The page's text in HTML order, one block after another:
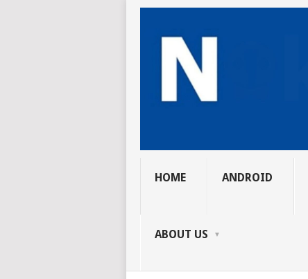
HOME ANDROID
ABOUT US